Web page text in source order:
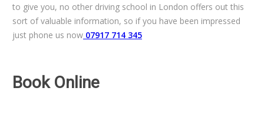
to give you, no other driving school in London offers out this
sort of valuable information, so if you have been impressed
just phone us now07917 714 345
Book Online